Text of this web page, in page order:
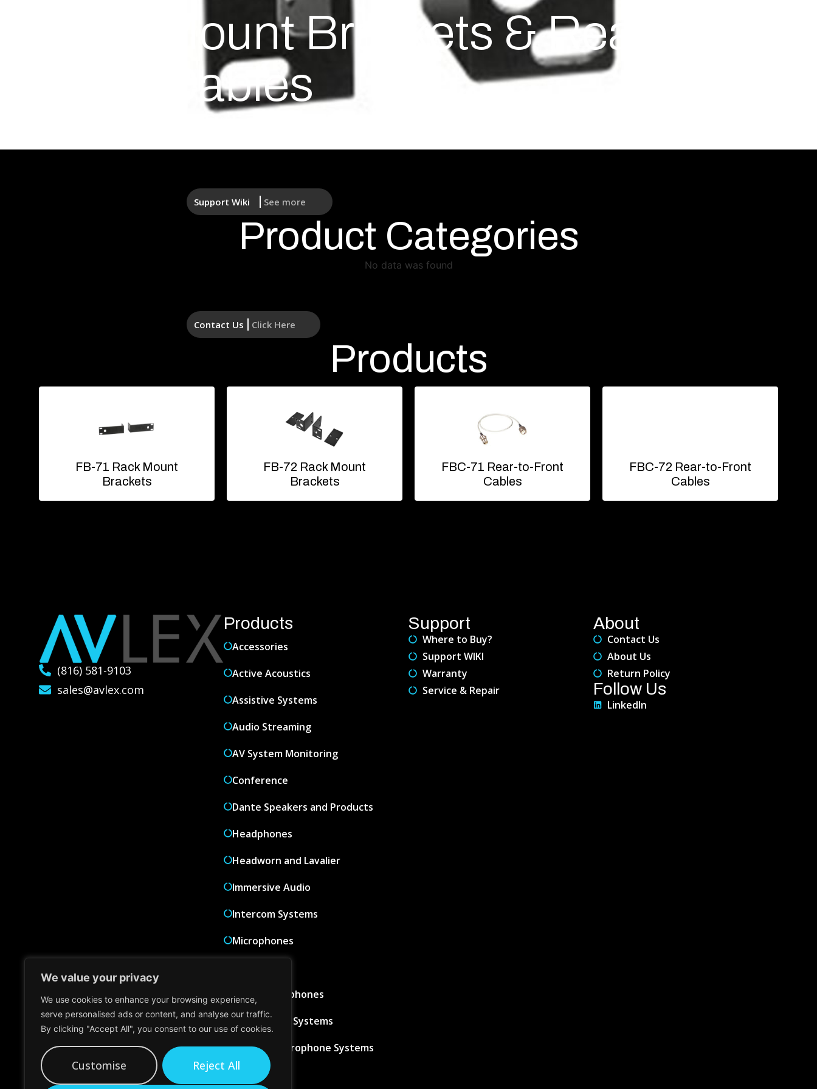
We value your privacy
We use cookies to enhance your browsing experience,
serve personalised ads or content, and analyse our traffic.
By clicking "Accept All", you consent to our use of cookies.
Customise Reject All
Rack Mount Brackets & Rear-to-
Front Cables
Support Wiki See more
Product Categories
No data was found
Contact Us Click Here
Products
FB-71 Rack Mount
Brackets
FB-72 Rack Mount
Brackets
FBC-71 Rear-to-Front
Cables
FBC-72 Rear-to-Front
Cables
(816) 581-9103
sales@avlex.com
Products
Accessories
Active Acoustics
Assistive Systems
Audio Streaming
AV System Monitoring
Conference
Dante Speakers and Products
Headphones
Headworn and Lavalier
Immersive Audio
Intercom Systems
Microphones
Wired Microphones
Wireless IEM Systems
Wireless Microphone Systems
Support
Where to Buy?
Support WIKI
Warranty
Service & Repair
About
Contact Us
About Us
Return Policy
Follow Us
LinkedIn